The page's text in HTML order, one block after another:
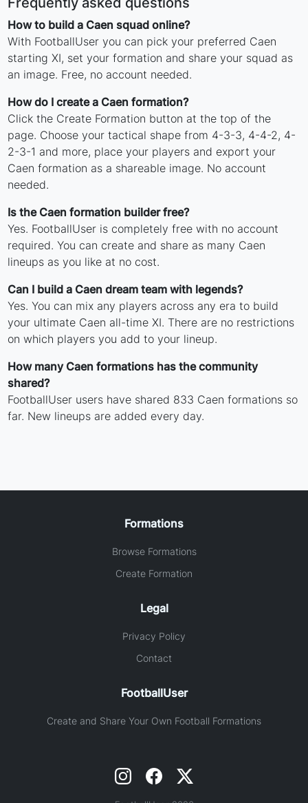
How to build a Caen squad online?
With FootballUser you can pick your preferred Caen
starting XI, set your formation and share your squad as
an image. Free, no account needed.
How do I create a Caen formation?
Click the Create Formation button at the top of the
page. Choose your tactical shape from 4-3-3, 4-4-2, 4-
2-3-1 and more, place your players and export your
Caen formation as a shareable image. No account
needed.
Is the Caen formation builder free?
Yes. FootballUser is completely free with no account
required. You can create and share as many Caen
lineups as you like at no cost.
Can I build a Caen dream team with legends?
Yes. You can mix any players across any era to build
your ultimate Caen all-time XI. There are no restrictions
on which players you add to your lineup.
How many Caen formations has the community
shared?
FootballUser users have shared 833 Caen formations so
far. New lineups are added every day.
Formations
Browse Formations
Create Formation
Legal
Privacy Policy
Contact
FootballUser
Create and Share Your Own Football Formations